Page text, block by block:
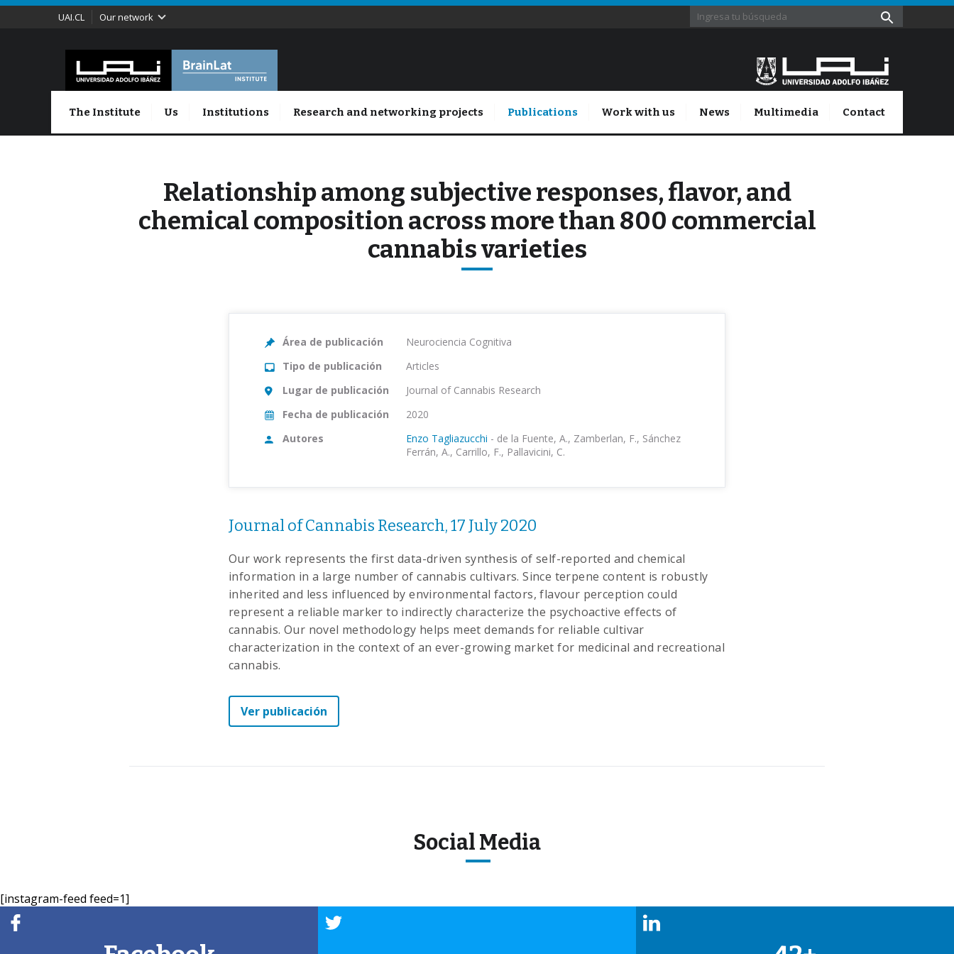
UAI.CL Our network
The Institute Us Institutions Research and networking projects Publications Work with us News Multimedia Contact
Relationship among subjective responses, flavor, and
chemical composition across more than 800 commercial
cannabis varieties
Área de publicación
Neurociencia Cognitiva
Tipo de publicación
Articles
Lugar de publicación
Journal of Cannabis Research
Fecha de publicación
2020
Autores
Enzo Tagliazucchi - de la Fuente, A., Zamberlan, F., Sánchez
Ferrán, A., Carrillo, F., Pallavicini, C.
Journal of Cannabis Research, 17 July 2020
Our work represents the first data-driven synthesis of self-reported and chemical
information in a large number of cannabis cultivars. Since terpene content is robustly
inherited and less influenced by environmental factors, flavour perception could
represent a reliable marker to indirectly characterize the psychoactive effects of
cannabis. Our novel methodology helps meet demands for reliable cultivar
characterization in the context of an ever-growing market for medicinal and recreational
cannabis.
Ver publicación
Social Media
[instagram-feed feed=1]